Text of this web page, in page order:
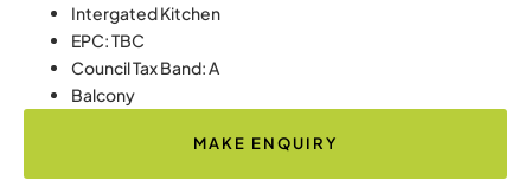
Intergated Kitchen
EPC: TBC
Council Tax Band: A
Balcony
MAKE ENQUIRY